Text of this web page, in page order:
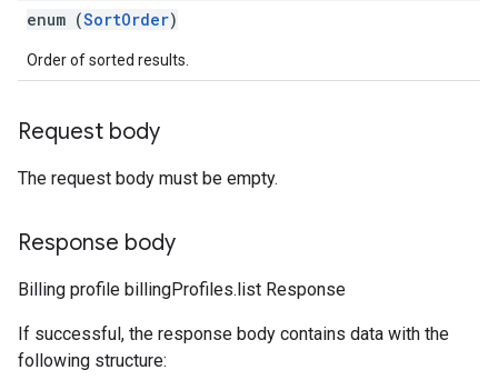
enum (SortOrder)
Order of sorted results.
Request body
The request body must be empty.
Response body
Billing profile billingProfiles.list Response
If successful, the response body contains data with the
following structure: